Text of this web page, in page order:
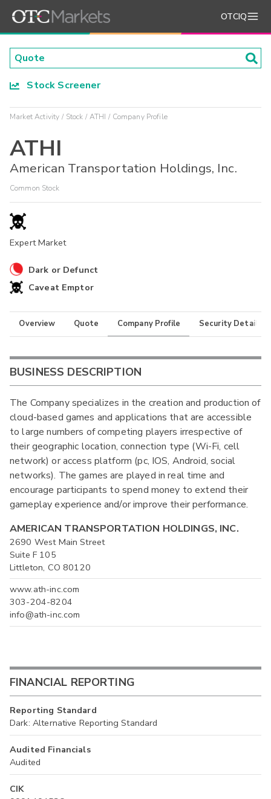
OTCIQ
Stock Screener
Market Activity Stock ATHI Company Profile
ATHI
American Transportation Holdings, Inc.
Common Stock
Expert Market
Dark or Defunct
Caveat Emptor
Overview Quote Company Profile Security Details
BUSINESS DESCRIPTION
The Company specializes in the creation and production of
cloud-based games and applications that are accessible
to large numbers of competing players irrespective of
their geographic location, connection type (Wi-Fi, cell
network) or access platform (pc, IOS, Android, social
networks). The games are played in real time and
encourage participants to spend money to extend their
gameplay experience and/or improve their performance.
AMERICAN TRANSPORTATION HOLDINGS, INC.
2690 West Main Street
Suite F 105
Littleton, CO 80120
www.ath-inc.com
303-204-8204
info@ath-inc.com
FINANCIAL REPORTING
Reporting Standard
Dark: Alternative Reporting Standard
Audited Financials
Audited
CIK